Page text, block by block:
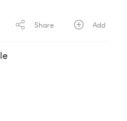
Share Add